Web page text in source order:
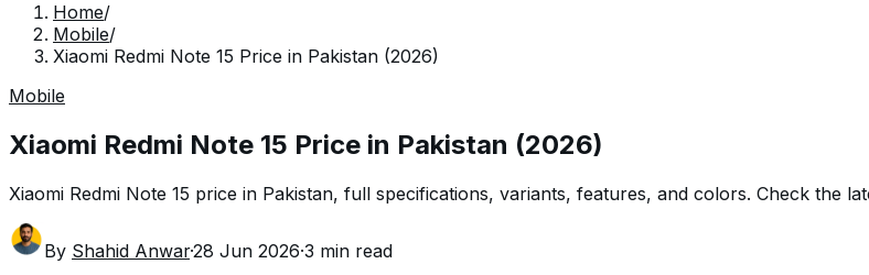
Home/
Mobile/
Xiaomi Redmi Note 15 Price in Pakistan (2026)
Mobile
Xiaomi Redmi Note 15 Price in Pakistan (2026)
Xiaomi Redmi Note 15 price in Pakistan, full specifications, variants, features, and colors. Check the
By Shahid Anwar·28 Jun 2026·3 min read